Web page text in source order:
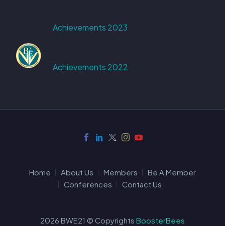
Achievements 2023
Achievements 2022
Home About Us Members
Be A Member
Conferences
Contact Us
2026 BWE21 © Copyrights BoosterBees